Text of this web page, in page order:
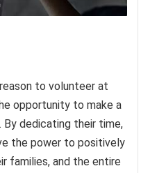
to volunteer at
opportunity to make a
dedicating their time,
the power to positively
families, and the entire